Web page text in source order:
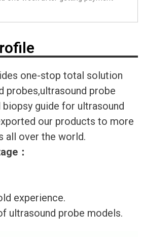
one-stop total solution
probes,ultrasound probe
guide for ultrasound
our products to more
all over the world.
：
experience.
ultrasound probe models.